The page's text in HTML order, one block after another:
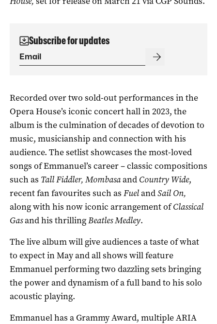
Subscribe for updates
Recorded over two sold-out performances in the
Opera House’s iconic concert hall in 2023, the
album is the culmination of decades of devotion to
music, musicianship and connection with his
audience. The setlist showcases the most-loved
songs of Emmanuel’s career – classic compositions
such as Tall Fiddler, Mombasaand Country Wide,
recent fan favourites such as FuelandSail On,
along with his now iconic arrangement ofClassical
Gasand his thrillingBeatles Medley.
The live album will give audiences a taste of what
to expect in May and all shows will feature
Emmanuel performing two dazzling sets bringing
the power and dynamism of a full band to his solo
acoustic playing.
Emmanuel has a Grammy Award, multiple ARIA